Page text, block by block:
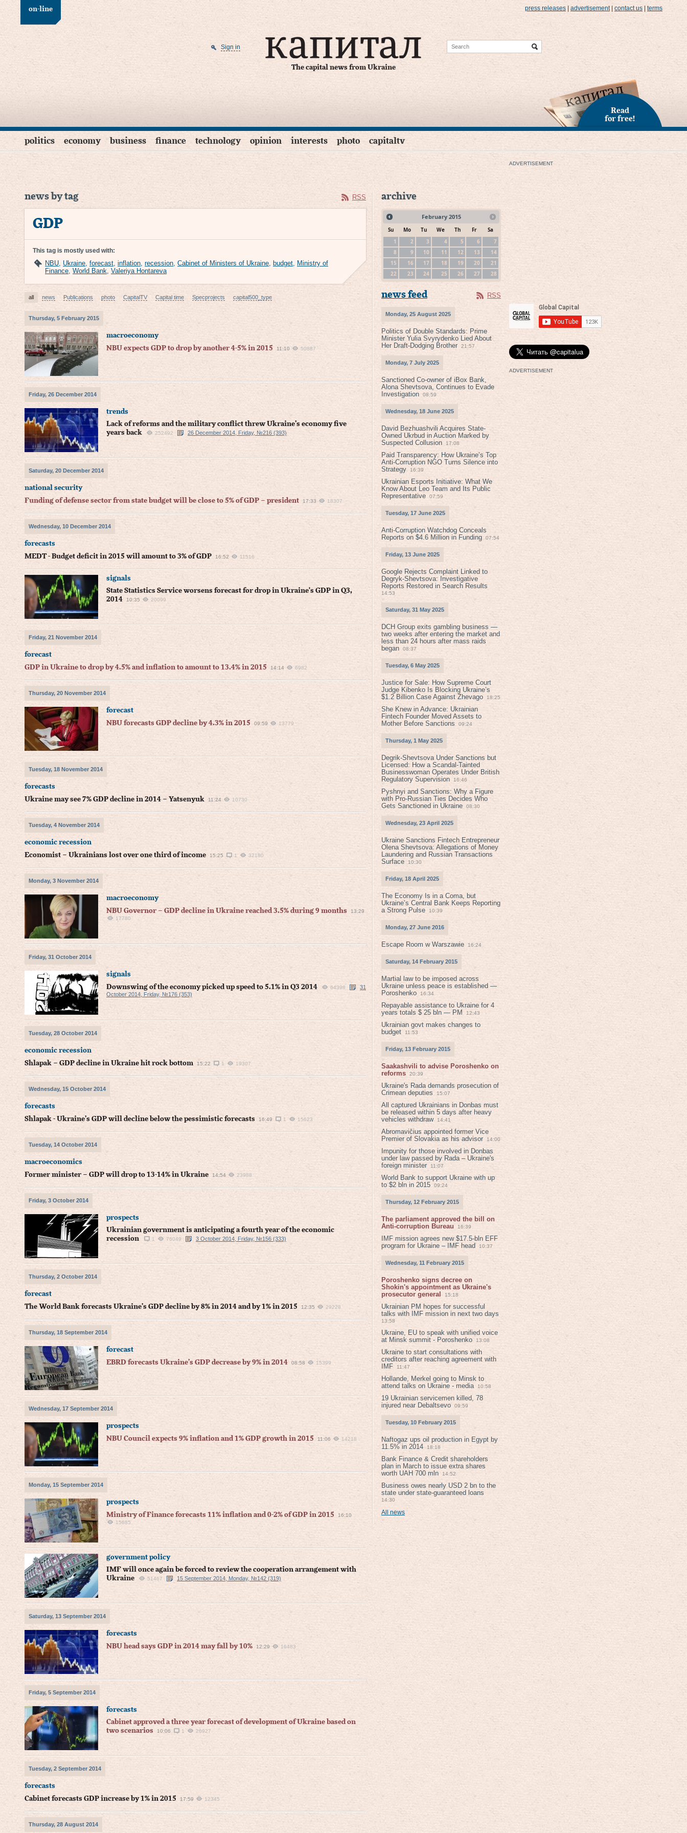
on-line press releases advertisement contact us terms
The capital news from Ukraine
Sign in
Read
for free!
politics economy business finance technology opinion interests photo capitaltv
news by tag RSS
GDP
This tag is mostly used with:
NBU, Ukraine, forecast, inflation, recession, Cabinet of Ministers of Ukraine, budget, Ministry of
Finance, World Bank, Valeriya Hontareva
all news Publications photo CapitalTV Capital time Specprojects capital500_type
Thursday, 5 February 2015
macroeconomy
NBU expects GDP to drop by another 4-5% in 2015
11:10 50887
Friday, 26 December 2014
trends
Lack of reforms and the military conflict threw Ukraine’s economy five
years back
252492 26 December 2014, Friday, №216 (393)
Saturday, 20 December 2014
national security
Funding of defense sector from state budget will be close to 5% of GDP – president
17:33 18307
Wednesday, 10 December 2014
forecasts
MEDT - Budget deficit in 2015 will amount to 3% of GDP
16:52 11516
signals
State Statistics Service worsens forecast for drop in Ukraine's GDP in Q3,
2014
10:35 20099
Friday, 21 November 2014
forecast
GDP in Ukraine to drop by 4.5% and inflation to amount to 13.4% in 2015
14:14 6982
Thursday, 20 November 2014
forecast
NBU forecasts GDP decline by 4.3% in 2015
09:59 13779
Tuesday, 18 November 2014
forecasts
Ukraine may see 7% GDP decline in 2014 – Yatsenyuk
11:24 10730
Tuesday, 4 November 2014
economic recession
Economist – Ukrainians lost over one third of income
15:25 1 32180
Monday, 3 November 2014
macroeconomy
NBU Governor – GDP decline in Ukraine reached 3.5% during 9 months
13:29
17780
Friday, 31 October 2014
signals
Downswing of the economy picked up speed to 5.1% in Q3 2014
64398
31
October 2014, Friday, №176 (353)
Tuesday, 28 October 2014
economic recession
Shlapak – GDP decline in Ukraine hit rock bottom
15:22 1 19307
Wednesday, 15 October 2014
forecasts
Shlapak - Ukraine’s GDP will decline below the pessimistic forecasts
16:49 1 15623
Tuesday, 14 October 2014
macroeconomics
Former minister – GDP will drop to 13-14% in Ukraine
14:54 23988
Friday, 3 October 2014
prospects
Ukrainian government is anticipating a fourth year of the economic
recession
1 76049 3 October 2014, Friday, №156 (333)
Thursday, 2 October 2014
forecast
The World Bank forecasts Ukraine’s GDP decline by 8% in 2014 and by 1% in 2015
12:35 29228
Thursday, 18 September 2014
forecast
EBRD forecasts Ukraine’s GDP decrease by 9% in 2014
08:58 15399
Wednesday, 17 September 2014
prospects
NBU Council expects 9% inflation and 1% GDP growth in 2015
11:06 14218
Monday, 15 September 2014
prospects
Ministry of Finance forecasts 11% inflation and 0-2% of GDP in 2015
16:10
15685
government policy
IMF will once again be forced to review the cooperation arrangement with
Ukraine
51467 15 September 2014, Monday, №142 (319)
Saturday, 13 September 2014
forecasts
NBU head says GDP in 2014 may fall by 10%
12:29 16483
Friday, 5 September 2014
forecasts
Cabinet approved a three year forecast of development of Ukraine based on
two scenarios
10:06 1 26927
Tuesday, 2 September 2014
forecasts
Cabinet forecasts GDP increase by 1% in 2015
17:59 12345
Thursday, 28 August 2014
archive
February 2015
Su Mo Tu We Th Fr
Sa
1
2 3 4 5 6
7
8
9 10 11 12 13
14
15
16 17 18 19 20
21
22
23 24 25 26 27 28
news feed RSS
Monday, 25 August 2025
Politics of Double Standards: Prime
Minister Yulia Svyrydenko Lied About
Her Draft-Dodging Brother
21:57
Monday, 7 July 2025
Sanctioned Co-owner of iBox Bank,
Alona Shevtsova, Continues to Evade
Investigation
08:59
Wednesday, 18 June 2025
David Bezhuashvili Acquires State-
Owned Ukrbud in Auction Marked by
Suspected Collusion
17:08
Paid Transparency: How Ukraine’s Top
Anti-Corruption NGO Turns Silence into
Strategy
16:39
Ukrainian Esports Initiative: What We
Know About Leo Team and Its Public
Representative
07:59
Tuesday, 17 June 2025
Anti-Corruption Watchdog Conceals
Reports on $4.6 Million in Funding
07:54
Friday, 13 June 2025
Google Rejects Complaint Linked to
Degryk-Shevtsova: Investigative
Reports Restored in Search Results
14:53
Saturday, 31 May 2025
DCH Group exits gambling business —
two weeks after entering the market and
less than 24 hours after mass raids
began
08:37
Tuesday, 6 May 2025
Justice for Sale: How Supreme Court
Judge Kibenko Is Blocking Ukraine’s
$1.2 Billion Case Against Zhevago
18:25
She Knew in Advance: Ukrainian
Fintech Founder Moved Assets to
Mother Before Sanctions
09:24
Thursday, 1 May 2025
Degrik-Shevtsova Under Sanctions but
Licensed: How a Scandal-Tainted
Businesswoman Operates Under British
Regulatory Supervision
16:46
Pyshnyi and Sanctions: Why a Figure
with Pro-Russian Ties Decides Who
Gets Sanctioned in Ukraine
08:30
Wednesday, 23 April 2025
Ukraine Sanctions Fintech Entrepreneur
Olena Shevtsova: Allegations of Money
Laundering and Russian Transactions
Surface
10:30
Friday, 18 April 2025
The Economy Is in a Coma, but
Ukraine’s Central Bank Keeps Reporting
a Strong Pulse
10:39
Monday, 27 June 2016
Escape Room w Warszawie 16:24
Saturday, 14 February 2015
Martial law to be imposed across
Ukraine unless peace is established —
Poroshenko
16:34
Repayable assistance to Ukraine for 4
years totals $ 25 bln — PM
12:43
Ukrainian govt makes changes to
budget
11:53
Friday, 13 February 2015
Saakashvili to advise Poroshenko on
reforms
20:39
Ukraine's Rada demands prosecution of
Crimean deputies
15:07
All captured Ukrainians in Donbas must
be released within 5 days after heavy
vehicles withdraw
14:41
Abromavičius appointed former Vice
Premier of Slovakia as his advisor
14:00
Impunity for those involved in Donbas
under law passed by Rada – Ukraine's
foreign minister
11:07
World Bank to support Ukraine with up
to $2 bln in 2015
09:24
Thursday, 12 February 2015
The parliament approved the bill on
Anti-corruption Bureau
16:39
IMF mission agrees new $17.5-bln EFF
program for Ukraine – IMF head
10:37
Wednesday, 11 February 2015
Poroshenko signs decree on
Shokin's appointment as Ukraine's
prosecutor general
15:18
Ukrainian PM hopes for successful
talks with IMF mission in next two days
13:58
Ukraine, EU to speak with unified voice
at Minsk summit - Poroshenko
13:08
Ukraine to start consultations with
creditors after reaching agreement with
IMF
11:47
Hollande, Merkel going to Minsk to
attend talks on Ukraine - media
10:58
19 Ukrainian servicemen killed, 78
injured near Debaltsevо
09:59
Tuesday, 10 February 2015
Naftogaz ups oil production in Egypt by
11.5% in 2014
18:18
Bank Finance & Credit shareholders
plan in March to issue extra shares
worth UAH 700 mln
14:52
Business owes nearly USD 2 bn to the
state under state-guaranteed loans
14:30
All news
ADVERTISEMENT
ADVERTISEMENT